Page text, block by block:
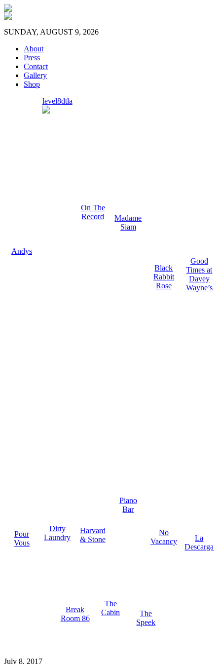
SUNDAY, AUGUST 9, 2026
About
Press
Contact
Gallery
Shop
Andys
level8dtla
On The
Record
Madame
Siam
Black
Rabbit
Rose
Good
Times at
Davey
Wayne’s
Pour
Vous
Dirty
Laundry
Harvard
& Stone
Piano
Bar
No
Vacancy
La
Descarga
Break
Room 86
The
Cabin
The
Speek
July 8, 2017